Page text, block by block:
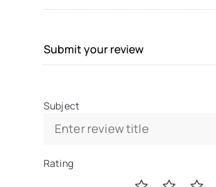
Submit your review
Subject
Rating